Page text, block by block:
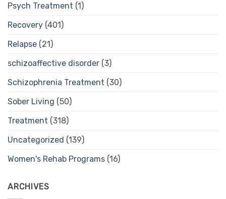
Psych Treatment (1)
Recovery (401)
Relapse (21)
schizoaffective disorder (3)
Schizophrenia Treatment (30)
Sober Living (50)
Treatment (318)
Uncategorized (139)
Women's Rehab Programs (16)
ARCHIVES